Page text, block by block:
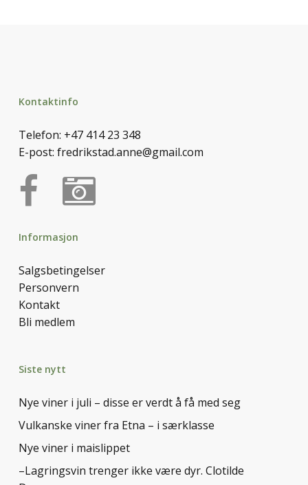
Kontaktinfo
Telefon: +47 414 23 348
E-post: fredrikstad.anne@gmail.com
Informasjon
Salgsbetingelser
Personvern
Kontakt
Bli medlem
Siste nytt
Nye viner i juli – disse er verdt å få med seg
Vulkanske viner fra Etna – i særklasse
Nye viner i maislippet
–Lagringsvin trenger ikke være dyr. Clotilde